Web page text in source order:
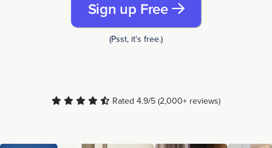
Sign up Free
(Psst, it's free.)
Rated 4.9/5 (2,000+ reviews)